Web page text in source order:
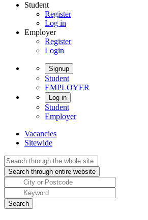
Student
Register
Log in
Employer
Register
Login
Signup
Student
EMPLOYER
Log in
Student
Employer
Vacancies
Sitewide